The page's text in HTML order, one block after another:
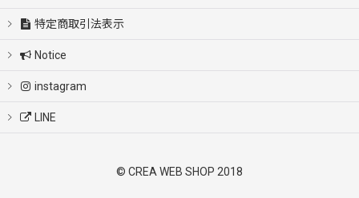
特定商取引法表示
Notice
instagram
LINE
© CREA WEB SHOP 2018